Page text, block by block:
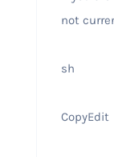
not
sh
CopyEdit